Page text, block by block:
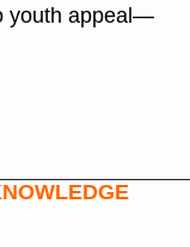
youth appeal—